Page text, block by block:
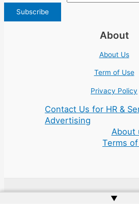
About
About Us
Term of Use
Privacy Policy
Contact Us for HR &
Advertising
About
Terms
Web
▲